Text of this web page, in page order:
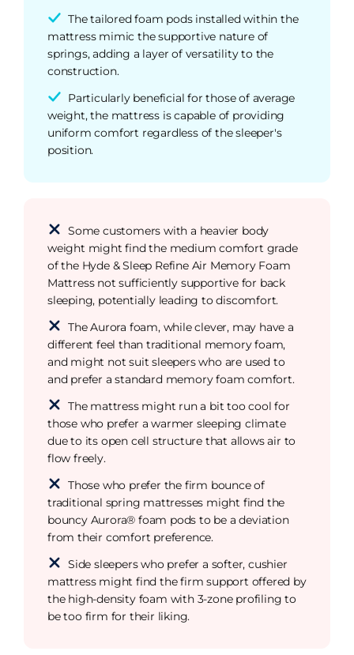
The tailored foam pods installed within the
mattress mimic the supportive nature of
springs, adding a layer of versatility to the
construction.
Particularly beneficial for those of average
weight, the mattress is capable of providing
uniform comfort regardless of the sleeper's
position.
Some customers with a heavier body
weight might find the medium comfort grade
of the Hyde & Sleep Refine Air Memory Foam
Mattress not sufficiently supportive for back
sleeping, potentially leading to discomfort.
The Aurora foam, while clever, may have a
different feel than traditional memory foam,
and might not suit sleepers who are used to
and prefer a standard memory foam comfort.
The mattress might run a bit too cool for
those who prefer a warmer sleeping climate
due to its open cell structure that allows air to
flow freely.
Those who prefer the firm bounce of
traditional spring mattresses might find the
bouncy Aurora® foam pods to be a deviation
from their comfort preference.
Side sleepers who prefer a softer, cushier
mattress might find the firm support offered by
the high-density foam with 3-zone profiling to
be too firm for their liking.